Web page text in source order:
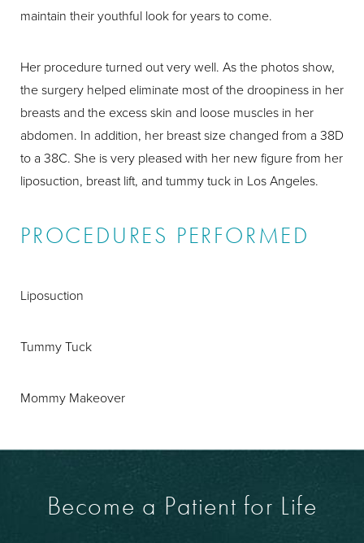
maintain their youthful look for years to come.
Her procedure turned out very well. As the photos show,
the surgery helped eliminate most of the droopiness in her
breasts and the excess skin and loose muscles in her
abdomen. In addition, her breast size changed from a 38D
to a 38C. She is very pleased with her new figure from her
liposuction, breast lift, and tummy tuck in Los Angeles.
PROCEDURES PERFORMED
Liposuction
Tummy Tuck
Mommy Makeover
Become a Patient for Life